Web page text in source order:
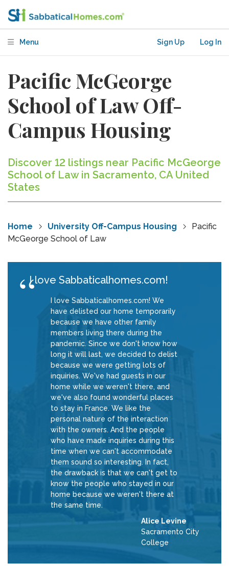
Menu Sign Up Log In
Pacific McGeorge
School of Law Off-
Campus Housing
Discover 12 listings near Pacific McGeorge
School of Law in Sacramento, CA United
States
Home University Off-Campus Housing
Pacific
McGeorge School of Law
I love Sabbaticalhomes.com!
I love Sabbaticalhomes.com! We
have delisted our home temporarily
because we have other family
members living there during the
pandemic. Since we don't know how
long it will last, we decided to delist
because we were getting lots of
inquiries. We've had guests in our
home while we weren't there, and
we've also found wonderful places
to stay in France. We like the
personal nature of the interaction
with the owners. And the people
who have made inquiries during this
time when we can't accommodate
them sound so interesting. In fact,
the drawback is that we can't get to
know the people who stayed in our
home because we weren't there at
the same time.
Alice Levine
Sacramento City
College